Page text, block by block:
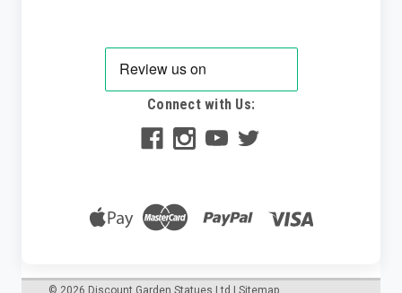
Connect with Us:
© 2026 Discount Garden Statues Ltd | Sitemap